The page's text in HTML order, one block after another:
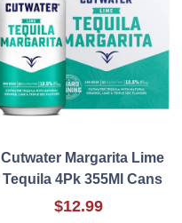
Cutwater Margarita Lime
Tequila 4Pk 355Ml Cans
$12.99